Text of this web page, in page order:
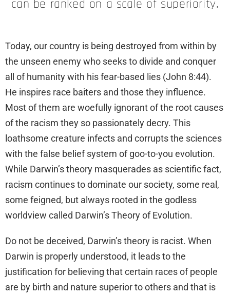
can be ranked on a scale of superiority.
Today, our country is being destroyed from within by
the unseen enemy who seeks to divide and conquer
all of humanity with his fear-based lies (John 8:44).
He inspires race baiters and those they influence.
Most of them are woefully ignorant of the root causes
of the racism they so passionately decry. This
loathsome creature infects and corrupts the sciences
with the false belief system of goo-to-you evolution.
While Darwin’s theory masquerades as scientific fact,
racism continues to dominate our society, some real,
some feigned, but always rooted in the godless
worldview called Darwin’s Theory of Evolution.
Do not be deceived, Darwin’s theory is racist. When
Darwin is properly understood, it leads to the
justification for believing that certain races of people
are by birth and nature superior to others and that is